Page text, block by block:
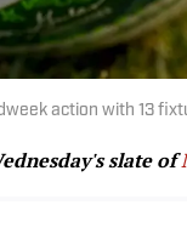
action with 13
slate of